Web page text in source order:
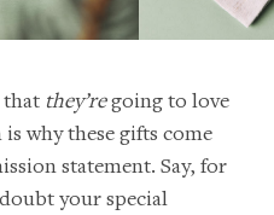
that they’regoing to love
why these gifts come
statement. Say, for
your special